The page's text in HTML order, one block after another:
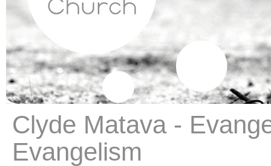
Clyde Matava -
Evangelism